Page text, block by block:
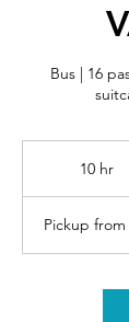
Bus | 16
10 hr
r
Pickup